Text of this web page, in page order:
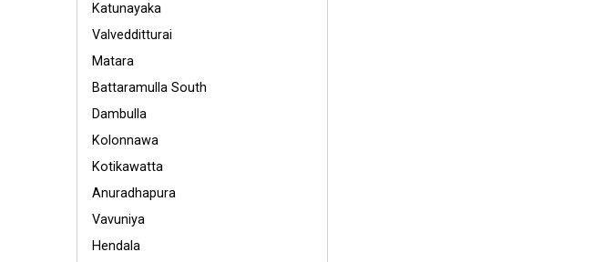
Katunayaka
Valvedditturai
Matara
Battaramulla South
Dambulla
Kolonnawa
Kotikawatta
Anuradhapura
Vavuniya
Hendala